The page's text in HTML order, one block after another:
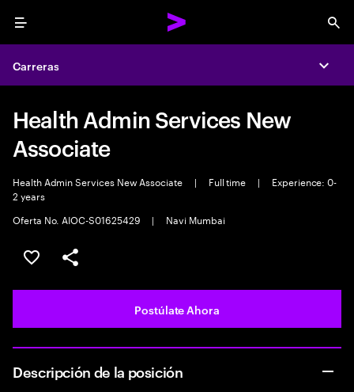
Menu
Carreras
Health Admin Services New
Associate
Health Admin Services New Associate | Full time |
Experience: 0-
2 years
Oferta No. AIOC-S01625429
| Navi Mumbai
Guardar este empleo
Compartir este empleo
Postúlate Ahora
Descripción de la posición